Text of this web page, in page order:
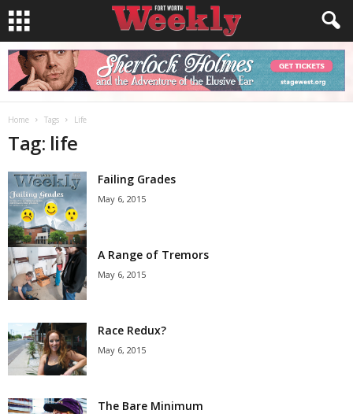
Home Tags Life
Tag: life
Failing Grades
May 6, 2015
A Range of Tremors
May 6, 2015
Race Redux?
May 6, 2015
The Bare Minimum